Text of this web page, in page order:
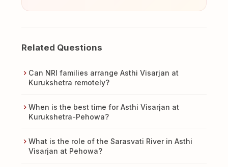
Related Questions
Can NRI families arrange Asthi Visarjan at
Kurukshetra remotely?
When is the best time for Asthi Visarjan at
Kurukshetra-Pehowa?
What is the role of the Sarasvati River in Asthi
Visarjan at Pehowa?